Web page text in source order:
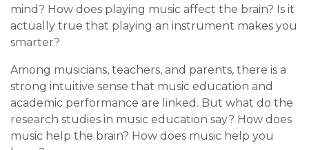
mind? How does playing music affect the brain? Is it
actually true that playing an instrument makes you
smarter?
Among musicians, teachers, and parents, there is a
strong intuitive sense that music education and
academic performance are linked. But what do the
research studies in music education say? How does
music help the brain? How does music help you